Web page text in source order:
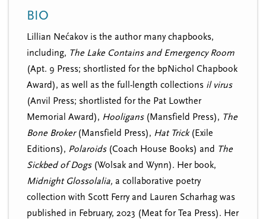
BIO
Lillian Nećakov is the author many chapbooks,
including, The Lake Contains and Emergency Room
(Apt. 9 Press; shortlisted for the bpNichol Chapbook
Award), as well as the full-length collections il virus
(Anvil Press; shortlisted for the Pat Lowther
Memorial Award), Hooligans (Mansfield Press), The
Bone Broker(Mansfield Press), Hat Trick(Exile
Editions), Polaroids (Coach House Books) and The
Sickbed of Dogs(Wolsak and Wynn). Her book,
Midnight Glossolalia, a collaborative poetry
collection with Scott Ferry and Lauren Scharhag was
published in February, 2023 (Meat for Tea Press). Her